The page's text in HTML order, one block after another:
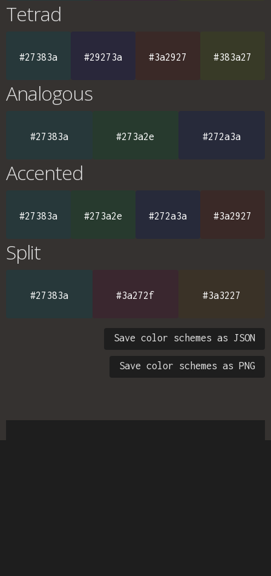
Tetrad
#27383a #29273a #3a2927 #383a27
Analogous
#27383a #273a2e #272a3a
Accented
#27383a #273a2e #272a3a #3a2927
Split
#27383a #3a272f #3a3227
Save color schemes as JSON
Save color schemes as PNG